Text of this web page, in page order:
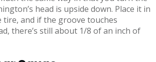
head is upside down. Place it in
and if the groove touches
there’s still about 1/8 of an inch of